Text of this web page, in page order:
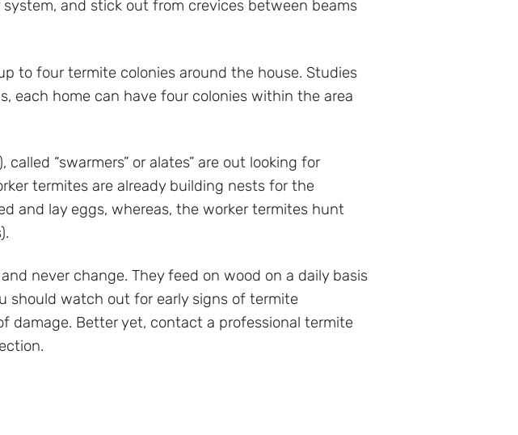
and stick out from crevices between beams
to four termite colonies around the house. Studies
each home can have four colonies within the area
“swarmers” or alates” are out looking for
termites are already building nests for the
and lay eggs, whereas, the worker termites hunt
never change. They feed on wood on a daily basis
should watch out for early signs of termite
damage. Better yet, contact a professional termite